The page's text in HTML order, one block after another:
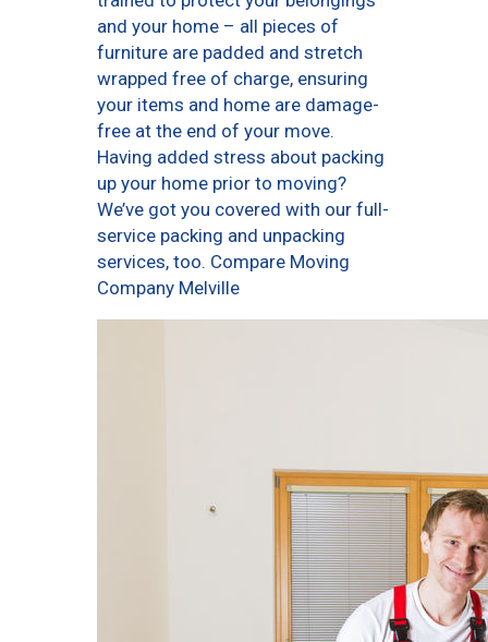
and your home – all pieces of
furniture are padded and stretch
wrapped free of charge, ensuring
your items and home are damage-
free at the end of your move.
Having added stress about packing
up your home prior to moving?
We’ve got you covered with our full-
service packing and unpacking
services, too. Compare Moving
Company Melville